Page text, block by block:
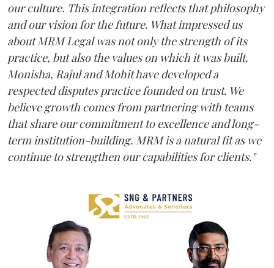
our culture. This integration reflects that philosophy
and our vision for the future. What impressed us
about MRM Legal was not only the strength of its
practice, but also the values on which it was built.
Monisha, Rajul and Mohit have developed a
respected disputes practice founded on trust. We
believe growth comes from partnering with teams
that share our commitment to excellence and long-
term institution-building. MRM is a natural fit as we
continue to strengthen our capabilities for clients."